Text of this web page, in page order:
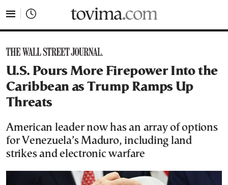
U.S. Pours More Firepower Into the
Caribbean as Trump Ramps Up
Threats
American leader now has an array of options
for Venezuela’s Maduro, including land
strikes and electronic warfare